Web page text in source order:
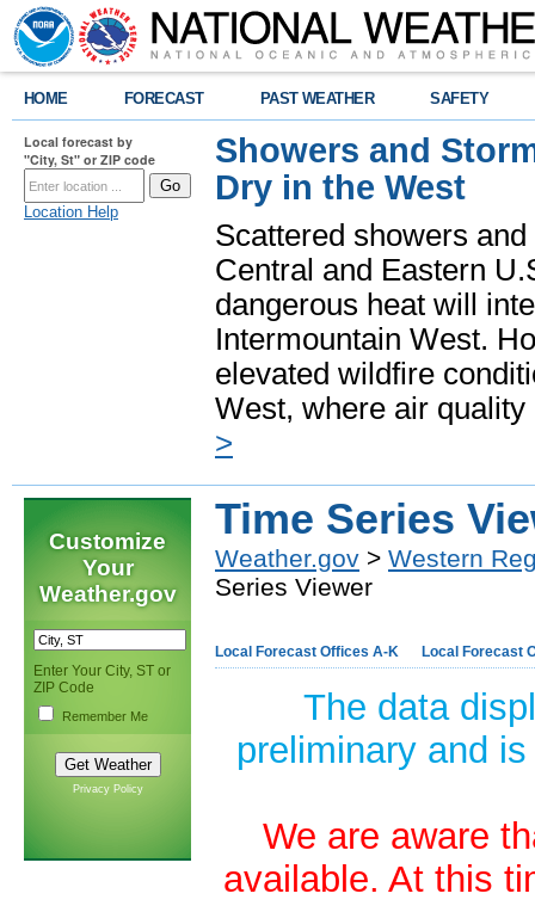
HOME FORECAST PAST WEATHER SAFETY
Local forecast by
"City, St" or ZIP code
Location Help
Showers and
Dry in the West
Scattered showers
Central and Eastern
dangerous heat will
Intermountain West.
elevated wildfire
West, where air
>
Customize
Your
Weather.gov
Enter Your City, ST or
ZIP Code
Remember Me
Privacy Policy
Time Series
Weather.gov > Western
Series Viewer
Local Forecast Offices A-K Local Forecast
The data
preliminary and
We are aware
available. At this